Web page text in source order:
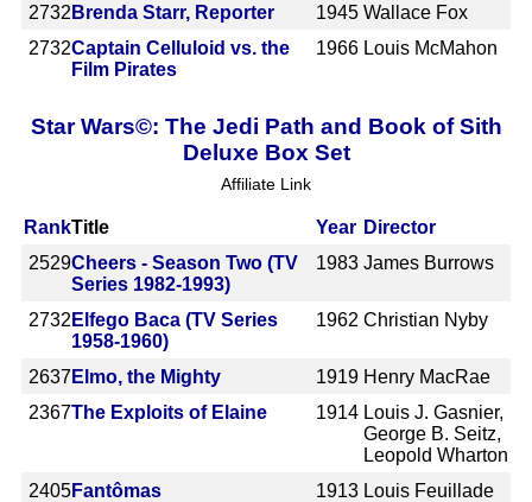
2732 Brenda Starr, Reporter 1945 Wallace Fox
2732Captain Celluloid vs. the
Film Pirates
1966 Louis McMahon
Star Wars©: The Jedi Path and Book of Sith
Deluxe Box Set
Affiliate Link
RankTitle Year Director
2529Cheers - Season Two (TV
Series 1982-1993)
1983 James Burrows
2732 Elfego Baca (TV Series
1958-1960)
1962 Christian Nyby
2637 Elmo, the Mighty 1919 Henry MacRae
2367The Exploits of Elaine 1914 Louis J. Gasnier,
George B. Seitz,
Leopold Wharton
2405Fantômas 1913 Louis Feuillade